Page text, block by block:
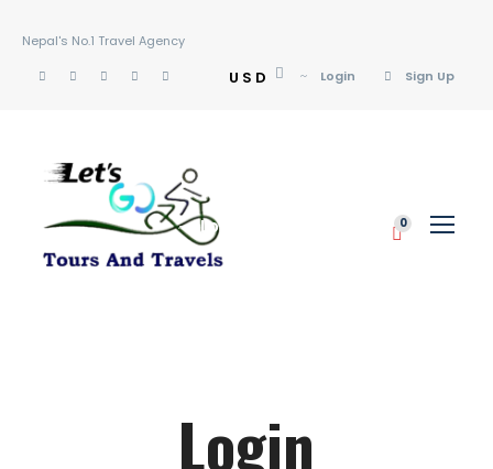
Nepal's No.1 Travel Agency
Login
Sign Up
USD
Login 0
Login